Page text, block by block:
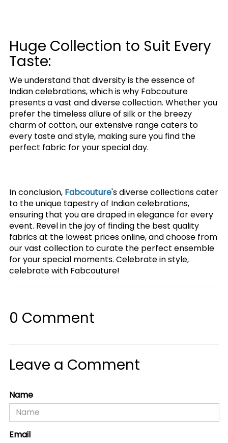
Huge Collection to Suit Every
Taste:
We understand that diversity is the essence of
Indian celebrations, which is why Fabcouture
presents a vast and diverse collection. Whether you
prefer the timeless allure of silk or the breezy
charm of cotton, our extensive range caters to
every taste and style, making sure you find the
perfect fabric for your special day.
In conclusion, Fabcouture's diverse collections cater
to the unique tapestry of Indian celebrations,
ensuring that you are draped in elegance for every
event. Revel in the joy of finding the best quality
fabrics at the lowest prices online, and choose from
our vast collection to curate the perfect ensemble
for your special moments. Celebrate in style,
celebrate with Fabcouture!
0 Comment
Leave a Comment
Name
Email